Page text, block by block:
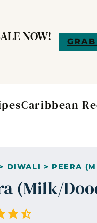
NOW!
Caribbean
DIWALI > PEERA
(Milk/